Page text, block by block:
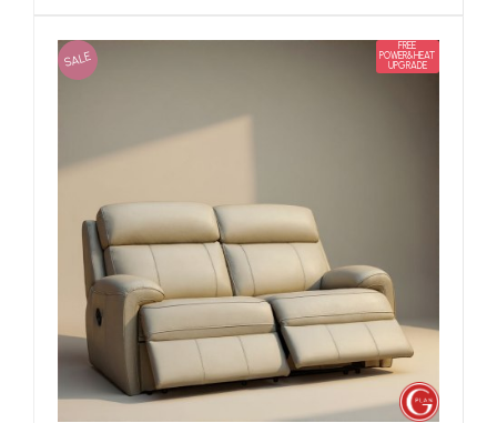
SALE
FREE
POWER&HEAT
UPGRADE